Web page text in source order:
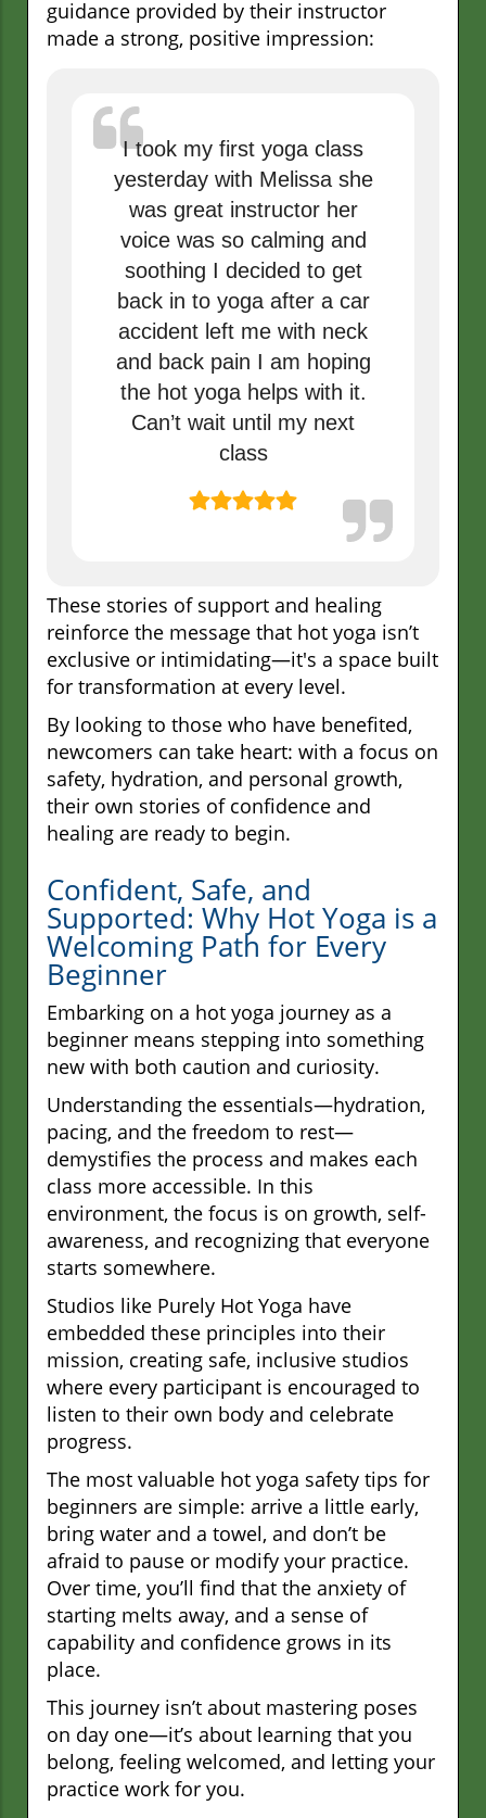
guidance provided by their instructor
made a strong, positive impression:
I took my first yoga class
yesterday with Melissa she
was great instructor her
voice was so calming and
soothing I decided to get
back in to yoga after a car
accident left me with neck
and back pain I am hoping
the hot yoga helps with it.
Can’t wait until my next
class
These stories of support and healing
reinforce the message that hot yoga isn’t
exclusive or intimidating—it's a space built
for transformation at every level.
By looking to those who have benefited,
newcomers can take heart: with a focus on
safety, hydration, and personal growth,
their own stories of confidence and
healing are ready to begin.
Confident, Safe, and
Supported: Why Hot Yoga is a
Welcoming Path for Every
Beginner
Embarking on a hot yoga journey as a
beginner means stepping into something
new with both caution and curiosity.
Understanding the essentials—hydration,
pacing, and the freedom to rest—
demystifies the process and makes each
class more accessible. In this
environment, the focus is on growth, self-
awareness, and recognizing that everyone
starts somewhere.
Studios like Purely Hot Yoga have
embedded these principles into their
mission, creating safe, inclusive studios
where every participant is encouraged to
listen to their own body and celebrate
progress.
The most valuable hot yoga safety tips for
beginners are simple: arrive a little early,
bring water and a towel, and don’t be
afraid to pause or modify your practice.
Over time, you’ll find that the anxiety of
starting melts away, and a sense of
capability and confidence grows in its
place.
This journey isn’t about mastering poses
on day one—it’s about learning that you
belong, feeling welcomed, and letting your
practice work for you.